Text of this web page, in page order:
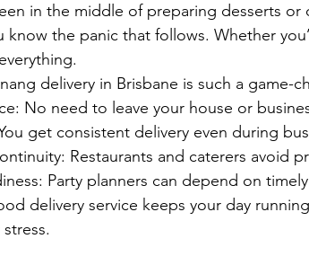
in the middle of preparing desserts or
know the panic that follows. Whether
delivery in Brisbane is such a game-
No need to leave your house or
get consistent delivery even during
Restaurants and caterers avoid
Party planners can depend on
delivery service keeps your day